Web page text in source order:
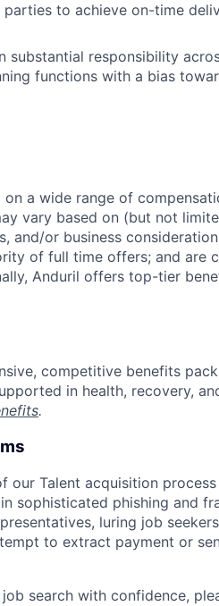
to achieve on-time
responsibility
functions with a bias
a wide range of
vary based on (but not
and/or business
of full time offers; and are
Anduril offers top-tier
competitive benefits
in health, recovery,
.
Talent acquisition
sophisticated phishing and
luring job
to extract payment or
search with confidence,